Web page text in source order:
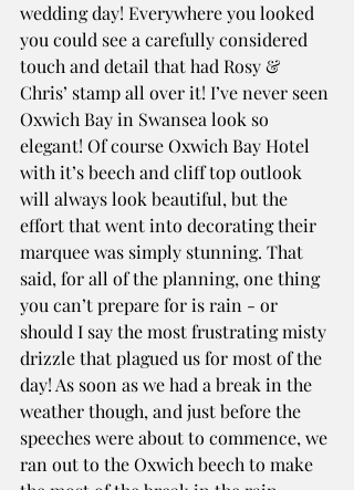
wedding day! Everywhere you looked
you could see a carefully considered
touch and detail that had Rosy &
Chris’ stamp all over it! I’ve never seen
Oxwich Bay in Swansea look so
elegant! Of course Oxwich Bay Hotel
with it’s beech and cliff top outlook
will always look beautiful, but the
effort that went into decorating their
marquee was simply stunning. That
said, for all of the planning, one thing
you can’t prepare for is rain - or
should I say the most frustrating misty
drizzle that plagued us for most of the
day! As soon as we had a break in the
weather though, and just before the
speeches were about to commence, we
ran out to the Oxwich beech to make